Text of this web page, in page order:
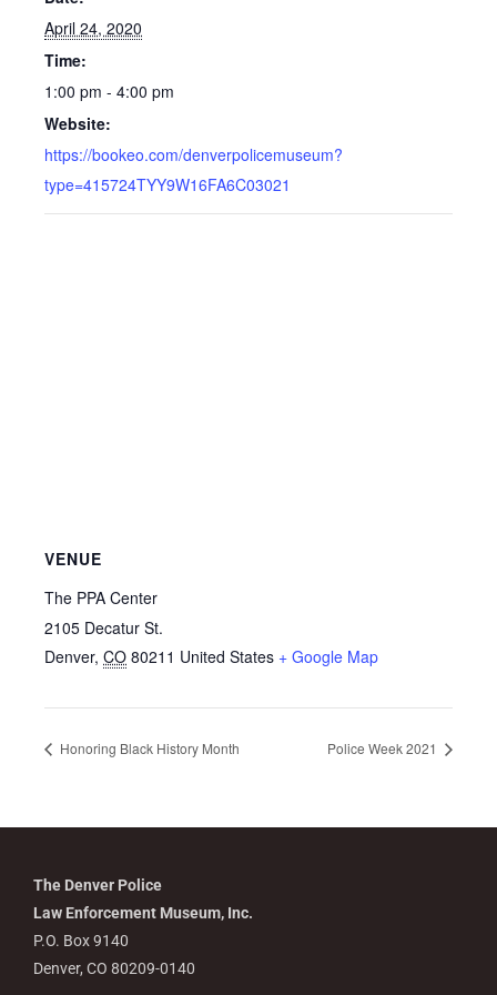
April 24, 2020
Time:
1:00 pm - 4:00 pm
Website:
https://bookeo.com/denverpolicemuseum?
type=415724TYY9W16FA6C03021
VENUE
The PPA Center
2105 Decatur St.
Denver, CO 80211 United States + Google Map
Honoring Black History Month Police Week 2021
The Denver Police
Law Enforcement Museum, Inc.
P.O. Box 9140
Denver, CO 80209-0140